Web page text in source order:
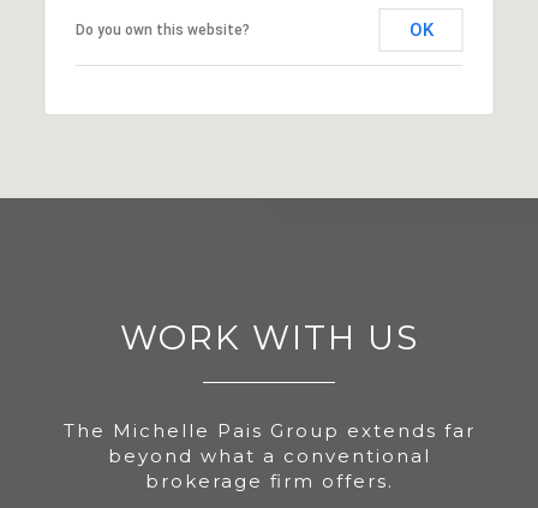
Do you own this website? OK
WORK WITH US
The Michelle Pais Group extends far
beyond what a conventional
brokerage firm offers.